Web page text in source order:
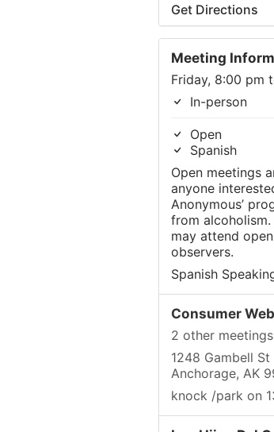
Get Directions
Meeting
Friday, 8:00 pm
In-person
Open
Spanish
Open meetings
anyone
Anonymous’
from
may attend
observers.
Spanish
Consumer Web
2 other
1248 Gambell St
Anchorage, AK
knock /park on